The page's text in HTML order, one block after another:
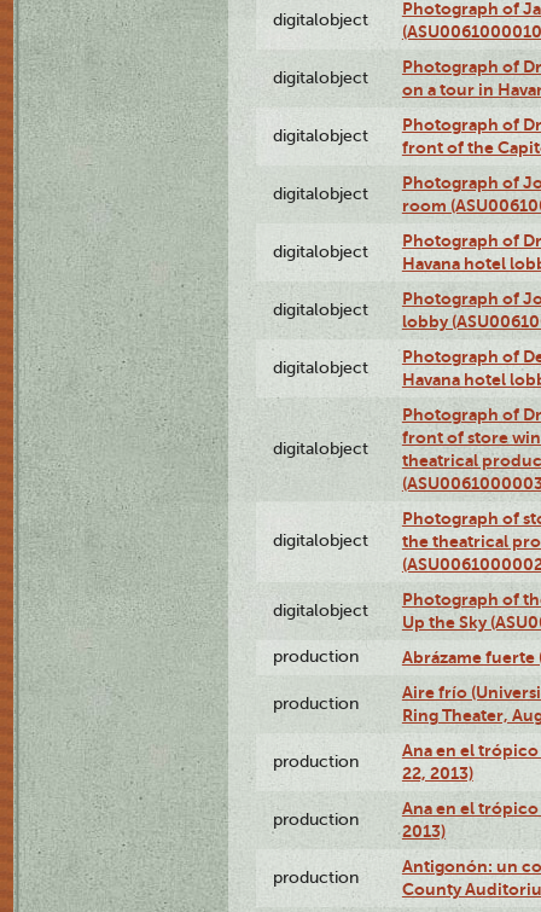
digitalobject
Photograph of
digitalobject
Photograph of
on a tour in
digitalobject
Photograph of
front of the
digitalobject
Photograph of
room
digitalobject
Photograph of
Havana hotel
digitalobject
Photograph of
lobby
digitalobject
Photograph of
Havana hotel
digitalobject
Photograph of
front of store
theatrical
digitalobject
Photograph of
the theatrical
digitalobject
Photograph of
Up the Sky
production Abrázame fuerte
production
Aire frío
Ring Theater,
production
Ana en el
22, 2013)
production
Ana en el
2013)
production
Antigonón: un
County